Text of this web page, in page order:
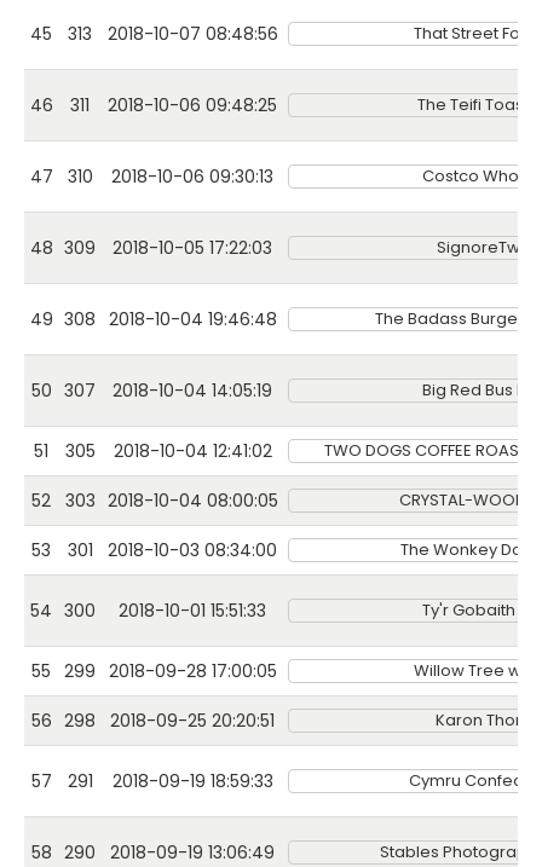
45 313 2018-10-07 08:48:56 That Street
46 311 2018-10-06 09:48:25 The Teifi
47 310 2018-10-06 09:30:13 Costco
48 309 2018-10-05 17:22:03
49 308 2018-10-04 19:46:48 The Badass Burgers
50 307 2018-10-04 14:05:19 Big Red Bus
51 305 2018-10-04 12:41:02 TWO DOGS COFFEE
52 303 2018-10-04 08:00:05 CRYSTAL-WOOD-
53 301 2018-10-03 08:34:00 The Wonkey
54 300 2018-10-01 15:51:33 Ty'r Gobaith
55 299 2018-09-28 17:00:05 Willow Tree
56 298 2018-09-25 20:20:51 Karon
57 291 2018-09-19 18:59:33 Cymru
58 290 2018-09-19 13:06:49 Stables